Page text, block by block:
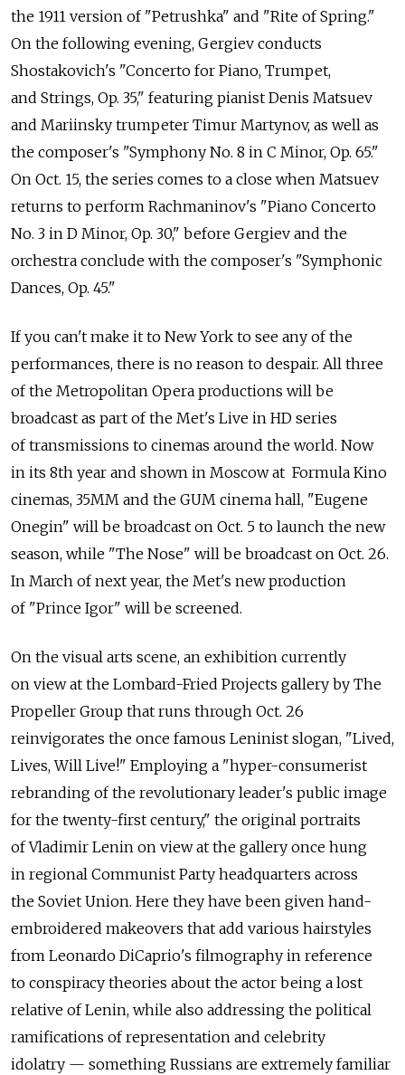
the 1911 version of "Petrushka" and "Rite of Spring."
On the following evening, Gergiev conducts
Shostakovich's "Concerto for Piano, Trumpet,
and Strings, Op. 35," featuring pianist Denis Matsuev
and Mariinsky trumpeter Timur Martynov, as well as
the composer's "Symphony No. 8 in C Minor, Op. 65."
On Oct. 15, the series comes to a close when Matsuev
returns to perform Rachmaninov's "Piano Concerto
No. 3 in D Minor, Op. 30," before Gergiev and the
orchestra conclude with the composer's "Symphonic
Dances, Op. 45."
If you can't make it to New York to see any of the
performances, there is no reason to despair. All three
of the Metropolitan Opera productions will be
broadcast as part of the Met's Live in HD series
of transmissions to cinemas around the world. Now
in its 8th year and shown in Moscow at Formula Kino
cinemas, 35MM and the GUM cinema hall, "Eugene
Onegin" will be broadcast on Oct. 5 to launch the new
season, while "The Nose" will be broadcast on Oct. 26.
In March of next year, the Met's new production
of "Prince Igor" will be screened.
On the visual arts scene, an exhibition currently
on view at the Lombard-Fried Projects gallery by The
Propeller Group that runs through Oct. 26
reinvigorates the once famous Leninist slogan, "Lived,
Lives, Will Live!" Employing a "hyper-consumerist
rebranding of the revolutionary leader's public image
for the twenty-first century," the original portraits
of Vladimir Lenin on view at the gallery once hung
in regional Communist Party headquarters across
the Soviet Union. Here they have been given hand-
embroidered makeovers that add various hairstyles
from Leonardo DiCaprio's filmography in reference
to conspiracy theories about the actor being a lost
relative of Lenin, while also addressing the political
ramifications of representation and celebrity
idolatry — something Russians are extremely familiar